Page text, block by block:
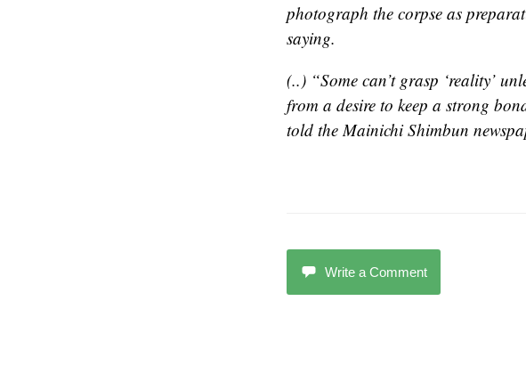
photograph the corpse as
saying.
(..) “Some can’t grasp ‘reality’
from a desire to keep a strong
told theMainichi Shimbun
Write a Comment